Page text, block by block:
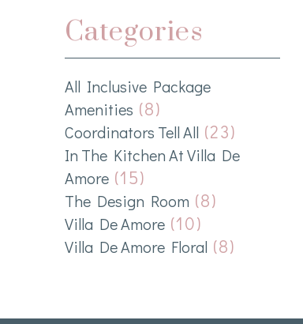
Categories
All Inclusive Package
Amenities (8)
Coordinators Tell All (23)
In The Kitchen At Villa De
Amore (15)
The Design Room (8)
Villa De Amore (10)
Villa De Amore Floral (8)